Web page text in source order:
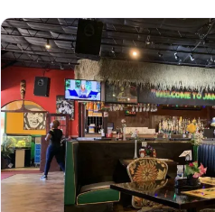
like our own family. When